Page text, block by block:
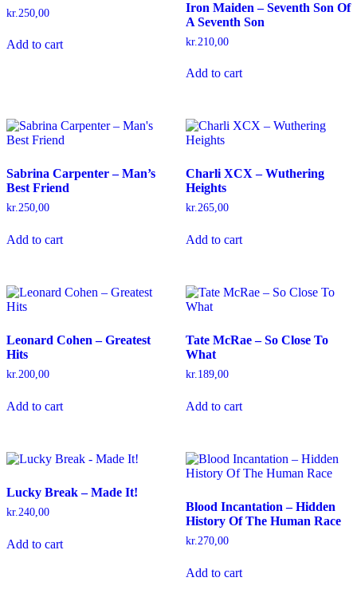
kr. 250,00
Add to cart
Iron Maiden – Seventh Son Of
A Seventh Son
kr. 210,00
Add to cart
Sabrina Carpenter – Man’s
Best Friend
kr.250,00
Add to cart
Charli XCX – Wuthering
Heights
kr.265,00
Add to cart
Leonard Cohen – Greatest
Hits
kr.200,00
Add to cart
Tate McRae – So Close To
What
kr.189,00
Add to cart
Lucky Break – Made It!
kr. 240,00
Add to cart
Blood Incantation – Hidden
History Of The Human Race
kr. 270,00
Add to cart